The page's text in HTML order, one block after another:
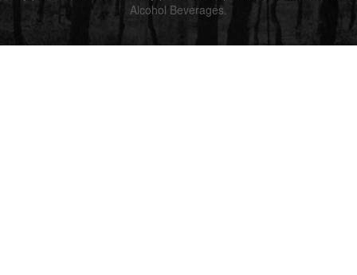
Alcohol Beverages.